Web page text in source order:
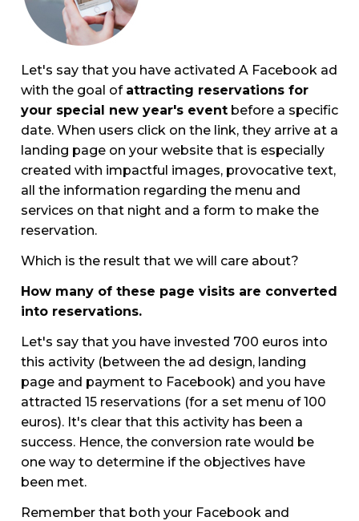
Let's say that you have activated A Facebook ad
with the goal of attracting reservations for
your special new year's eventbefore a specific
date. When users click on the link, they arrive at a
landing page on your website that is especially
created with impactful images, provocative text,
all the information regarding the menu and
services on that night and a form to make the
reservation.
Which is the result that we will care about?
How many of these page visits are converted
into reservations.
Let's say that you have invested 700 euros into
this activity (between the ad design, landing
page and payment to Facebook) and you have
attracted 15 reservations (for a set menu of 100
euros). It's clear that this activity has been a
success. Hence, the conversion rate would be
one way to determine if the objectives have
been met.
Remember that both your Facebook and